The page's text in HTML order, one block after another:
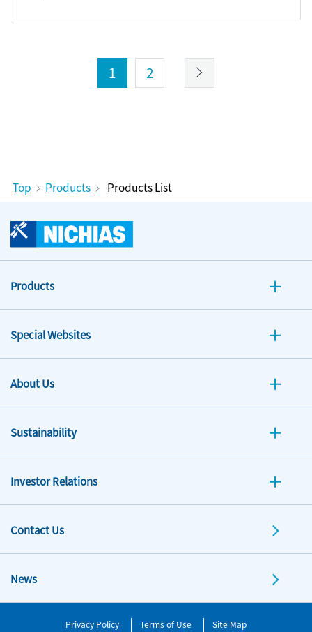
1 2
Top Products Products List
Products
Special Websites
About Us
Sustainability
Investor Relations
Contact Us
News
Privacy Policy Terms of Use Site Map